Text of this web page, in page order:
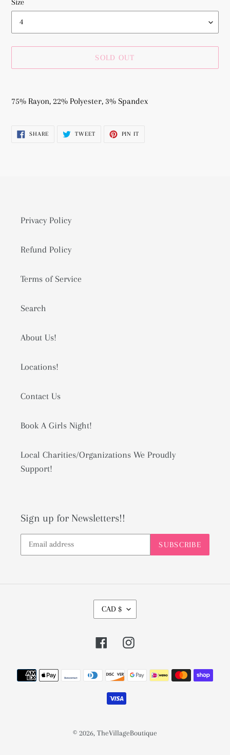
Size
SOLD OUT
product
cart
75% Rayon, 22% Polyester, 3% Spandex
SHARESHARE
TWEETTWEET
PIN IT
Privacy Policy
Refund Policy
Terms of Service
Search
About Us!
Locations!
Contact Us
Book A Girls Night!
Local Charities/Organizations We Proudly
Support!
Sign up for Newsletters!!
SUBSCRIBE
U
R
R
N
CAD $
FacebookInstagram
Payment
methods
© 2026, TheVillageBoutique